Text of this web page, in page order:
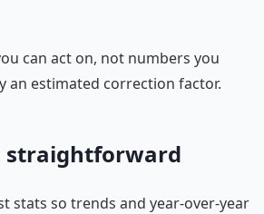
can act on, not numbers you
an estimated correction factor.
straightforward
stats so trends and year-over-year